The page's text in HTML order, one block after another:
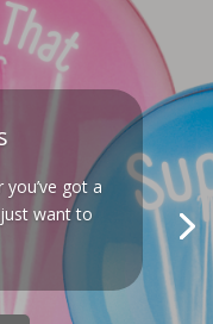
got a
want to